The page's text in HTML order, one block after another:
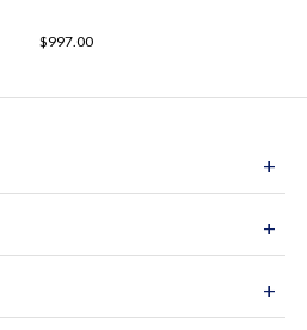
$997.00
+
+
+